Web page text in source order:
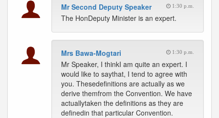
Mr Second Deputy Speaker 1:30 p.m.
The HonDeputy Minister is an expert.
Mrs Bawa-Mogtari 1:30 p.m.
Mr Speaker, I thinkI am quite an expert. I
would like to saythat, I tend to agree with
you. Thesedefinitions are actually as we
derive themfrom the Convention. We have
actuallytaken the definitions as they are
definedin that particular Convention.